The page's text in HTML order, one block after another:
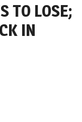
TO LOSE;
IN